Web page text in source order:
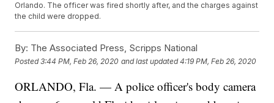
Orlando. The officer was fired shortly after, and the charges against
the child were dropped.
By: The Associated Press, Scripps National
Posted3:44 PM, Feb 26, 2020 and last updated 4:19 PM, Feb 26, 2020
ORLANDO, Fla. — A police officer's body camera